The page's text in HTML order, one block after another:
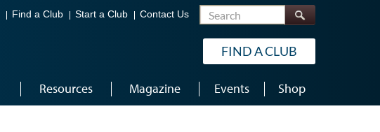
Find a Club Start a Club Contact Us Search
FIND A CLUB
Resources Magazine Events Shop